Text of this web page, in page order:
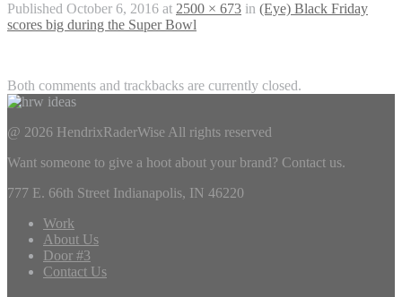
Published October 6, 2016 at 2500 × 673 in (Eye) Black Friday
scores big during the Super Bowl
Both comments and trackbacks are currently closed.
@ 2026 HendrixRaderWise All rights reserved
Want someone to give a hoot about your brand? Contact us.
777 E. 66th Street Indianapolis, IN 46220
Work
About Us
Door #3
Contact Us